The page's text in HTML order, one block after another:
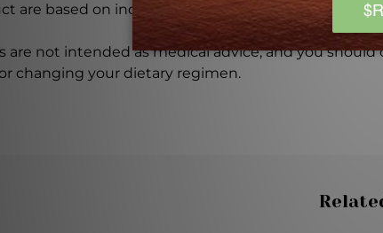
are based on individual experiences and personal
are not intended as medical advice, and you
changing your dietary regimen.